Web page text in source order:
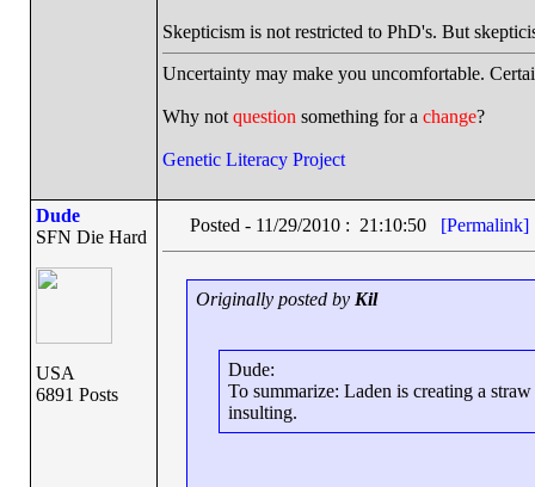
Skepticism is not restricted to PhD's. But
Uncertainty may make you uncomfortable.
Why not question something for a change?
Genetic Literacy Project
Dude
SFN Die Hard
USA
6891 Posts
Posted - 11/29/2010 : 21:10:50 [Permalink]
Originally posted by Kil
Dude:
To summarize: Laden is creating a
insulting.